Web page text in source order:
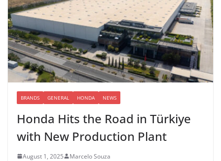
BRANDS GENERAL HONDA NEWS
Honda Hits the Road in Türkiye
with New Production Plant
August 1, 2025 Marcelo Souza